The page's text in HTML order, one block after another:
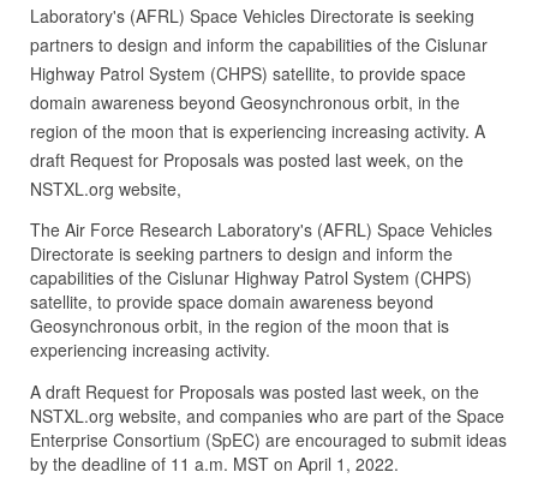
Laboratory's (AFRL) Space Vehicles Directorate is seeking
partners to design and inform the capabilities of the Cislunar
Highway Patrol System (CHPS) satellite, to provide space
domain awareness beyond Geosynchronous orbit, in the
region of the moon that is experiencing increasing activity. A
draft Request for Proposals was posted last week, on the
NSTXL.org website,
The Air Force Research Laboratory's (AFRL) Space Vehicles
Directorate is seeking partners to design and inform the
capabilities of the Cislunar Highway Patrol System (CHPS)
satellite, to provide space domain awareness beyond
Geosynchronous orbit, in the region of the moon that is
experiencing increasing activity.
A draft Request for Proposals was posted last week, on the
NSTXL.org website, and companies who are part of the Space
Enterprise Consortium (SpEC) are encouraged to submit ideas
by the deadline of 11 a.m. MST on April 1, 2022.